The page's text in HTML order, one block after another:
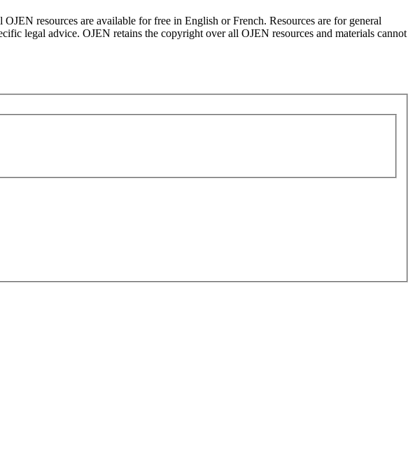
resources are available for free in English or French. Resources are for general
legal advice. OJEN retains the copyright over all OJEN resources and materials cannot